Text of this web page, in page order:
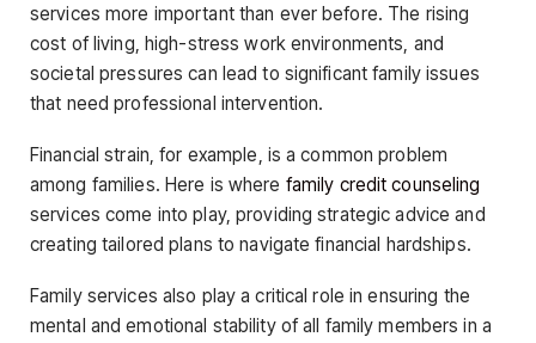
services more important than ever before. The rising
cost of living, high-stress work environments, and
societal pressures can lead to significant family issues
that need professional intervention.
Financial strain, for example, is a common problem
among families. Here is where family credit counseling
services come into play, providing strategic advice and
creating tailored plans to navigate financial hardships.
Family services also play a critical role in ensuring the
mental and emotional stability of all family members in a